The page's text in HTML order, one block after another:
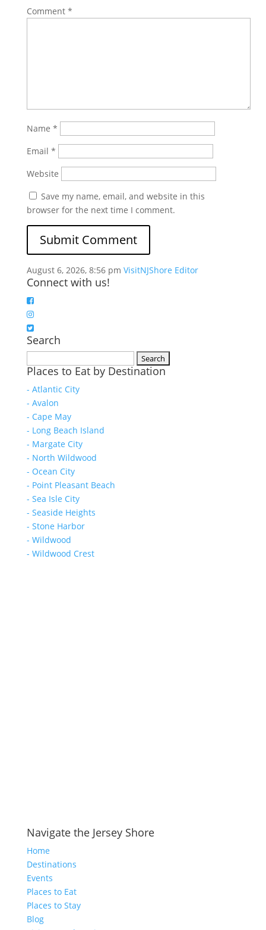
Comment *
Name *
Email *
Website
Save my name, email, and website in this
browser for the next time I comment.
August 6, 2026, 8:56 pm VisitNJShore Editor
Connect with us!
Search
for:
Places to Eat by Destination
- Atlantic City
- Avalon
- Cape May
- Long Beach Island
- Margate City
- North Wildwood
- Ocean City
- Point Pleasant Beach
- Sea Isle City
- Seaside Heights
- Stone Harbor
- Wildwood
- Wildwood Crest
Navigate the Jersey Shore
Home
Destinations
Events
Places to Eat
Places to Stay
Blog